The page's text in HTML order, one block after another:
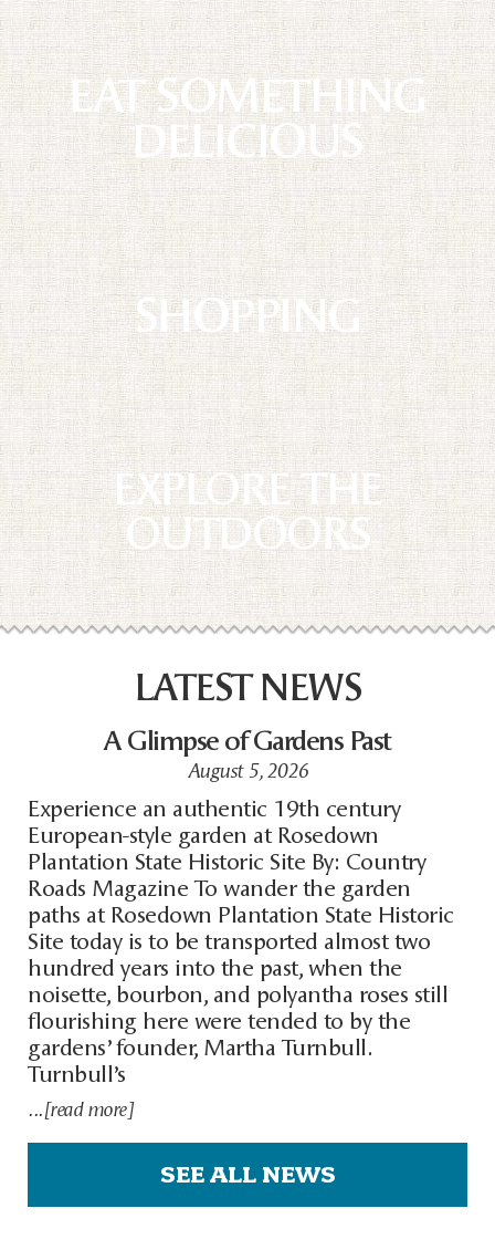
EAT SOMETHING
DELICIOUS
SHOPPING
EXPLORE THE
OUTDOORS
LATEST NEWS
A Glimpse of Gardens Past
August 5, 2026
Experience an authentic 19th century
European-style garden at Rosedown
Plantation State Historic Site By: Country
Roads Magazine To wander the garden
paths at Rosedown Plantation State Historic
Site today is to be transported almost two
hundred years into the past, when the
noisette, bourbon, and polyantha roses still
flourishing here were tended to by the
gardens’ founder, Martha Turnbull.
Turnbull’s
...[read more]
SEE ALL NEWS